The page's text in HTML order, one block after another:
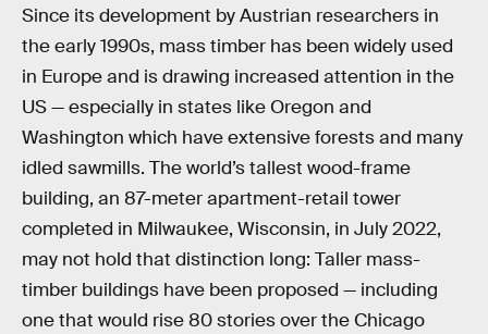
Since its development by Austrian researchers in
the early 1990s, mass timber has been widely used
in Europe and is drawing increased attention in the
US — especially in states like Oregon and
Washington which have extensive forests and many
idled sawmills. The world’s tallest wood-frame
building, an 87-meter apartment-retail tower
completed in Milwaukee, Wisconsin, in July 2022,
may not hold that distinction long: Taller mass-
timber buildings have been proposed — including
one that would rise 80 stories over the Chicago